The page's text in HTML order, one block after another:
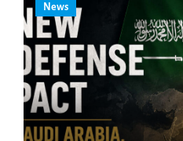
News